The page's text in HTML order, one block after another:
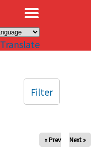
Translate
« Prev Next »
Filter